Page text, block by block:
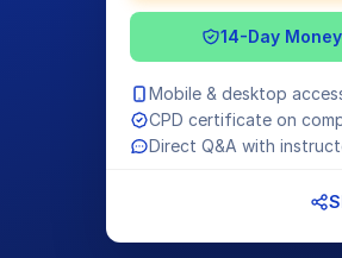
14-Day
Mobile & desktop
CPD certificate on
Direct Q&A with